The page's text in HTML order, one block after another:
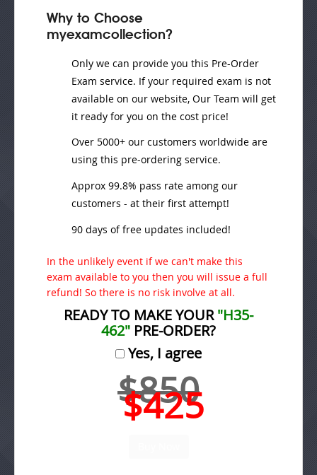
Why to Choose
myexamcollection?
Only we can provide you this Pre-Order
Exam service. If your required exam is not
available on our website, Our Team will get
it ready for you on the cost price!
Over 5000+ our customers worldwide are
using this pre-ordering service.
Approx 99.8% pass rate among our
customers - at their first attempt!
90 days of free updates included!
In the unlikely event if we can't make this
exam available to you then you will issue a full
refund! So there is no risk involve at all.
READY TO MAKE YOUR"H35-
462" PRE-ORDER?
Yes, I agree
$850
$425